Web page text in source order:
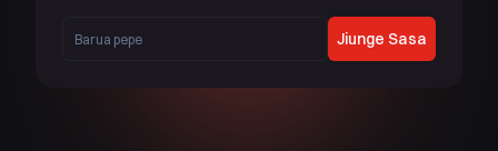
Jiunge Sasa